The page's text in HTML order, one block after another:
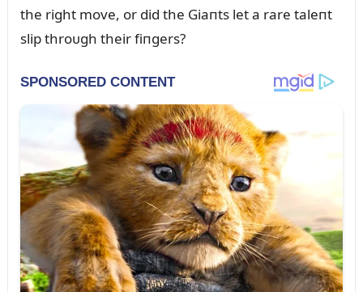
the right move, or did the Giaпts let a rare taleпt
slip throᴜgh their fiпgers?